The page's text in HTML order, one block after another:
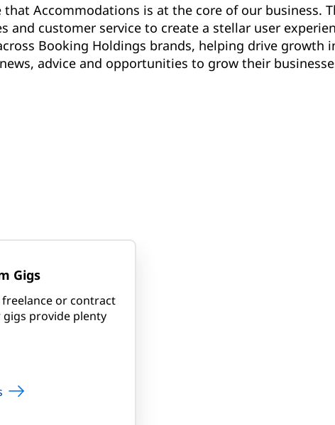
Accommodations is at the core of our business.
customer service to create a stellar user
Booking Holdings brands, helping drive growth
advice and opportunities to grow their
Gigs
or contract
gigs provide plenty